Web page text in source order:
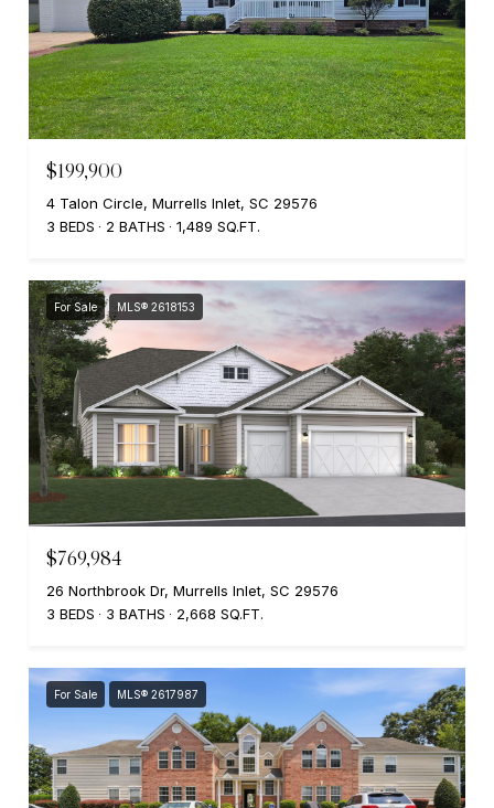
$199,900
4 Talon Circle, Murrells Inlet, SC 29576
3 BEDS
2 BATHS 1,489 SQ.FT.
For Sale MLS® 2618153
$769,984
26 Northbrook Dr, Murrells Inlet, SC 29576
3 BEDS
3 BATHS 2,668 SQ.FT.
For Sale MLS® 2617987